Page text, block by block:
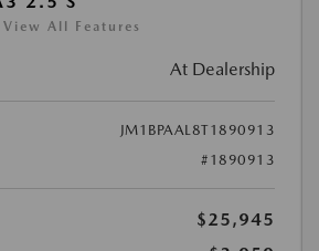
View All Features
At Dealership
JM1BPAAL8T1890913
#1890913
$25,945